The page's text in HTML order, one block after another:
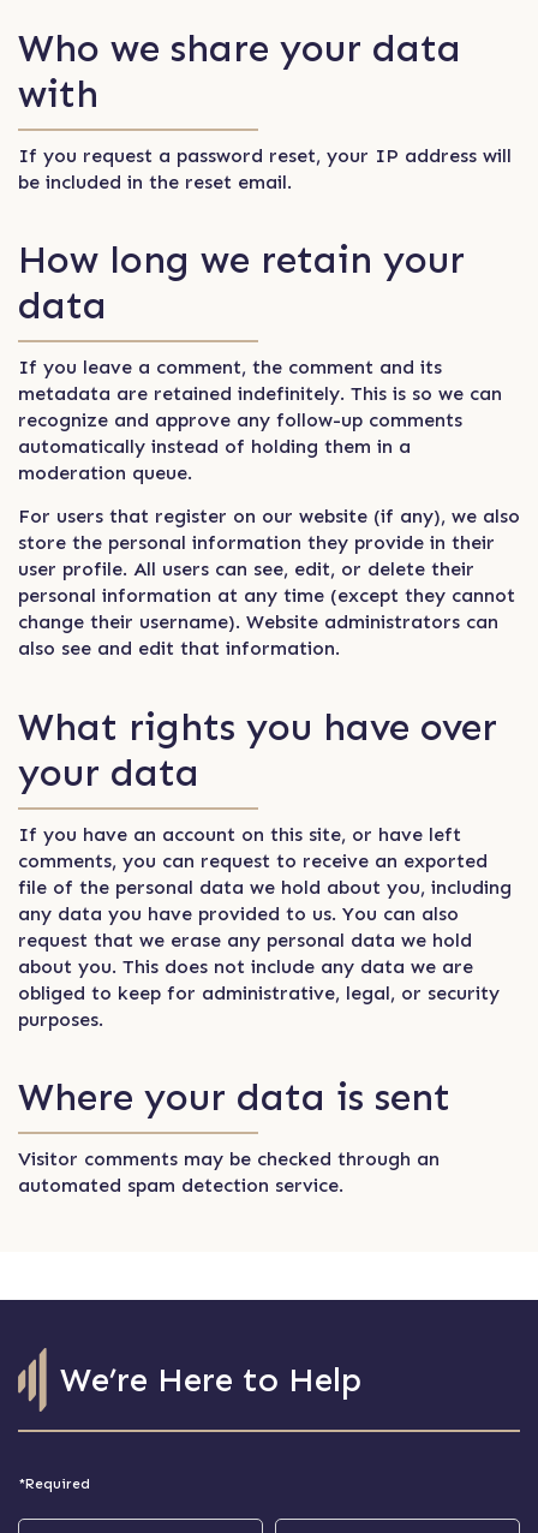
Who we share your data
with
If you request a password reset, your IP address will
be included in the reset email.
How long we retain your
data
If you leave a comment, the comment and its
metadata are retained indefinitely. This is so we can
recognize and approve any follow-up comments
automatically instead of holding them in a
moderation queue.
For users that register on our website (if any), we also
store the personal information they provide in their
user profile. All users can see, edit, or delete their
personal information at any time (except they cannot
change their username). Website administrators can
also see and edit that information.
What rights you have over
your data
If you have an account on this site, or have left
comments, you can request to receive an exported
file of the personal data we hold about you, including
any data you have provided to us. You can also
request that we erase any personal data we hold
about you. This does not include any data we are
obliged to keep for administrative, legal, or security
purposes.
Where your data is sent
Visitor comments may be checked through an
automated spam detection service.
We’re Here to Help
*Required